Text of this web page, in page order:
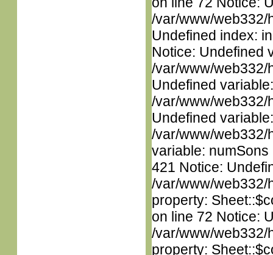
/var/www/web332/
Undefined index:
Notice: Undefined
/var/www/web332/
Undefined
/var/www/web332/
Undefined
/var/www/web332/
variable:
421 Notice:
/var/www/web332/
property:
on line 72 Notice:
/var/www/web332/
property: